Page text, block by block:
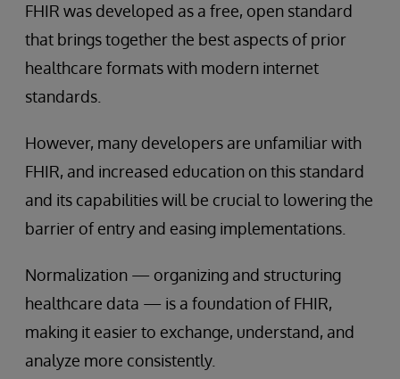
FHIR was developed as a free, open standard
that brings together the best aspects of prior
healthcare formats with modern internet
standards.
However, many developers are unfamiliar with
FHIR, and increased education on this standard
and its capabilities will be crucial to lowering the
barrier of entry and easing implementations.
Normalization — organizing and structuring
healthcare data — is a foundation of FHIR,
making it easier to exchange, understand, and
analyze more consistently.